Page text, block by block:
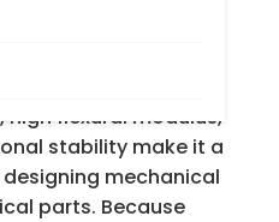
polyester
flexural modulus,
stability make it a
mechanical
parts. Because